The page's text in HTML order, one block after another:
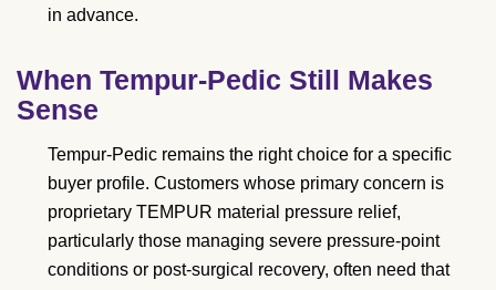
in advance.
When Tempur-Pedic Still Makes
Sense
Tempur-Pedic remains the right choice for a specific
buyer profile. Customers whose primary concern is
proprietary TEMPUR material pressure relief,
particularly those managing severe pressure-point
conditions or post-surgical recovery, often need that